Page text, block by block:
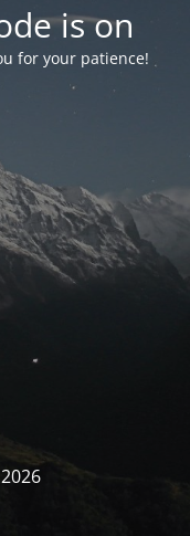
is on
for your patience!